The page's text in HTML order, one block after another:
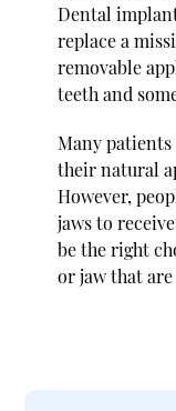
Dental
replace a
removable
teeth and
Many
their natural
However,
jaws to
be the right
or jaw that